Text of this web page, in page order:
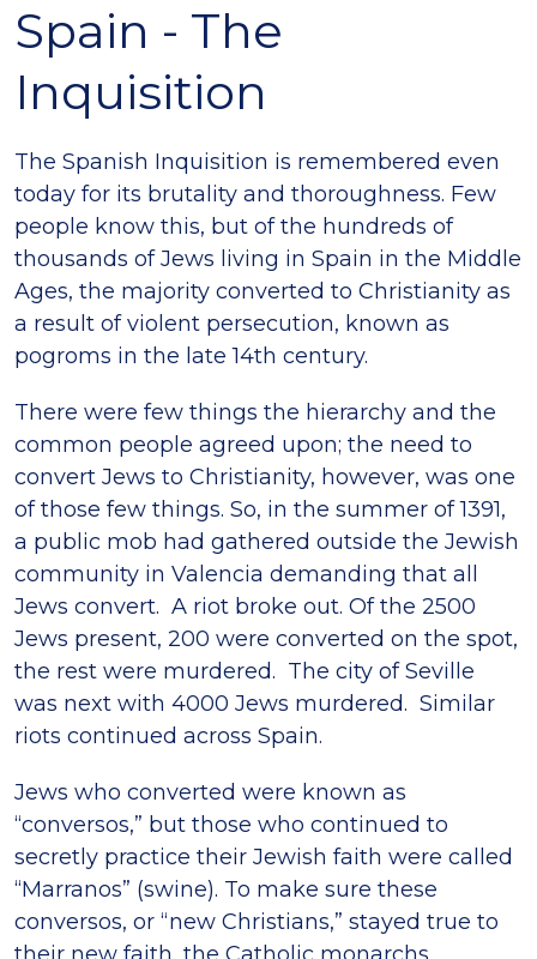
Spain - The
Inquisition
The Spanish Inquisition is remembered even
today for its brutality and thoroughness. Few
people know this, but of the hundreds of
thousands of Jews living in Spain in the Middle
Ages, the majority converted to Christianity as
a result of violent persecution, known as
pogroms in the late 14th century.
There were few things the hierarchy and the
common people agreed upon; the need to
convert Jews to Christianity, however, was one
of those few things. So, in the summer of 1391,
a public mob had gathered outside the Jewish
community in Valencia demanding that all
Jews convert. A riot broke out. Of the 2500
Jews present, 200 were converted on the spot,
the rest were murdered. The city of Seville
was next with 4000 Jews murdered. Similar
riots continued across Spain.
Jews who converted were known as
“conversos,” but those who continued to
secretly practice their Jewish faith were called
“Marranos” (swine). To make sure these
conversos, or “new Christians,” stayed true to